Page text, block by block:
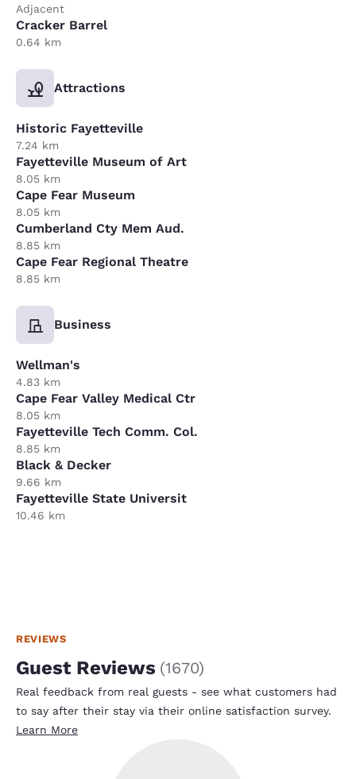
Adjacent
Cracker Barrel
0.64 km
Attractions
Historic Fayetteville
7.24 km
Fayetteville Museum of Art
8.05 km
Cape Fear Museum
8.05 km
Cumberland Cty Mem Aud.
8.85 km
Cape Fear Regional Theatre
8.85 km
Business
Wellman's
4.83 km
Cape Fear Valley Medical Ctr
8.05 km
Fayetteville Tech Comm. Col.
8.85 km
Black & Decker
9.66 km
Fayetteville State Universit
10.46 km
REVIEWS
Guest Reviews (1670)
Real feedback from real guests - see what customers had
to say after their stay via their online satisfaction survey.
Learn More